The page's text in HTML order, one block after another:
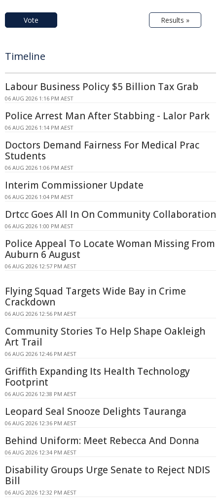
Vote Results »
Timeline
Labour Business Policy $5 Billion Tax Grab
06 AUG 2026 1:16 PM AEST
Police Arrest Man After Stabbing - Lalor Park
06 AUG 2026 1:14 PM AEST
Doctors Demand Fairness For Medical Prac
Students
06 AUG 2026 1:06 PM AEST
Interim Commissioner Update
06 AUG 2026 1:04 PM AEST
Drtcc Goes All In On Community Collaboration
06 AUG 2026 1:00 PM AEST
Police Appeal To Locate Woman Missing From
Auburn 6 August
06 AUG 2026 12:57 PM AEST
Flying Squad Targets Wide Bay in Crime
Crackdown
06 AUG 2026 12:56 PM AEST
Community Stories To Help Shape Oakleigh
Art Trail
06 AUG 2026 12:46 PM AEST
Griffith Expanding Its Health Technology
Footprint
06 AUG 2026 12:38 PM AEST
Leopard Seal Snooze Delights Tauranga
06 AUG 2026 12:36 PM AEST
Behind Uniform: Meet Rebecca And Donna
06 AUG 2026 12:34 PM AEST
Disability Groups Urge Senate to Reject NDIS
Bill
06 AUG 2026 12:32 PM AEST